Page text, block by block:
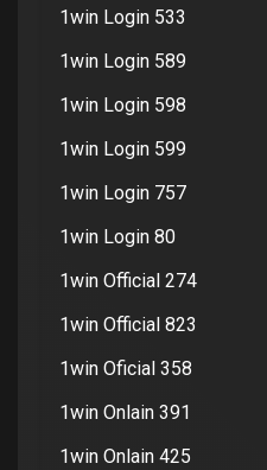
1win Login 533
1win Login 589
1win Login 598
1win Login 599
1win Login 757
1win Login 80
1win Official 274
1win Official 823
1win Oficial 358
1win Onlain 391
1win Onlain 425